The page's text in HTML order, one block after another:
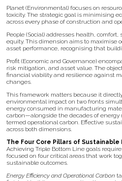
Planet (Environmental) focuses on
toxicity. The strategic goal is minimising
across every phase of construction and
People (Social) addresses health,
equity. This dimension aims to maximise
asset performance, recognising that
Profit (Economic and Governance)
risk mitigation, and asset value. The
financial viability and resilience against
changes.
This framework matters because it
environmental impact on two fronts
energy consumed in manufacturing
carbon—alongside the decades of energy
termed operational carbon. Effective
across both dimensions.
The Four Core Pillars of Sustainable
Achieving Triple Bottom Line goals
focused on four critical areas that work
sustainable outcomes.
Energy Efficiency and Operational Carbon